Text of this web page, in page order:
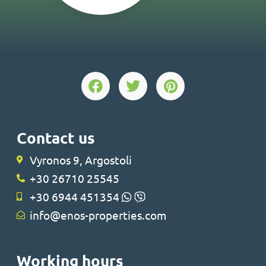
Contact us
Vyronos 9, Argostoli
+30 26710 25545
+30 6944 451354
info@enos-properties.com
Working hours